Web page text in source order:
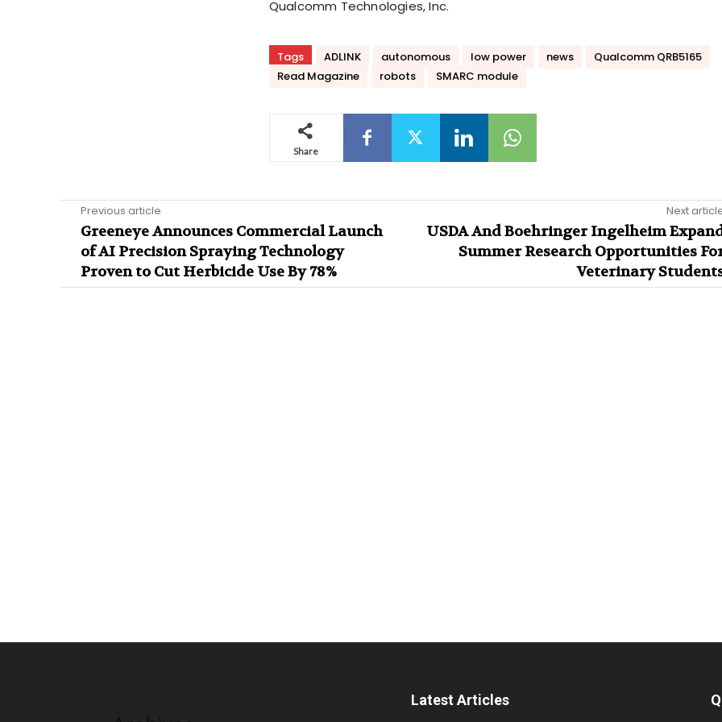
Qualcomm Technologies, Inc.
Tags ADLINK autonomous low power news
Qualcomm QRB5165
Read Magazine
robots SMARC module
Share
Previous article
Greeneye Announces Commercial Launch
of AI Precision Spraying Technology
Proven to Cut Herbicide Use By 78%
Next
USDA And Boehringer Ingelheim
Summer Research Opportunities
Veterinary
Latest Articles